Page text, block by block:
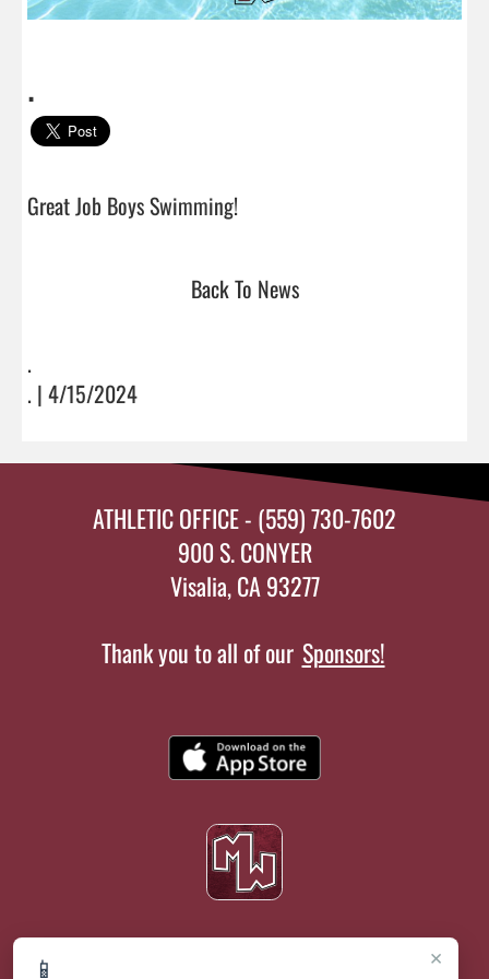
.
Great Job Boys Swimming!
Back To News
.
. | 4/15/2024
×
📱
ATHLETIC OFFICE - (559) 730-7602
900 S. CONYER
Visalia, CA 93277
Thank you to all of our Sponsors!